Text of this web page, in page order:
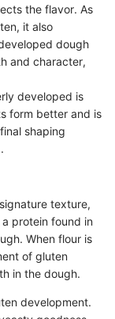
the flavor. As
it also
dough
and character,
developed is
form better and is
shaping
texture,
protein found in
When flour is
of gluten
in the dough.
development.